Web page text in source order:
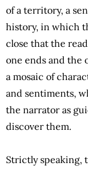
of a territory, a
history, in which
close that the
one ends and the
a mosaic of
and sentiments,
the narrator as
discover them.
Strictly speaking,